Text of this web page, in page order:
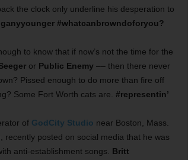
the clock only underline his desperation to
#whatcanbrowndoforyou?
to know that if now’s not the time for the
or Public Enemy –– then there never
Pissed enough to do more than fire off
Some Fort Worth cats are. #representin’
of GodCity Studio near Boston, Mass.
recently posted on social media that he was
anti-establishment songs. Britt